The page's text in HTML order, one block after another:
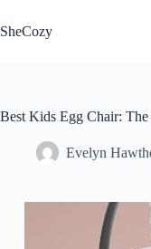
to
content
SheCozy
Best Kids Egg Chair:
Evelyn